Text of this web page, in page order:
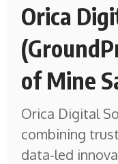
Orica
of Mine
Orica Digital
combining
data-led